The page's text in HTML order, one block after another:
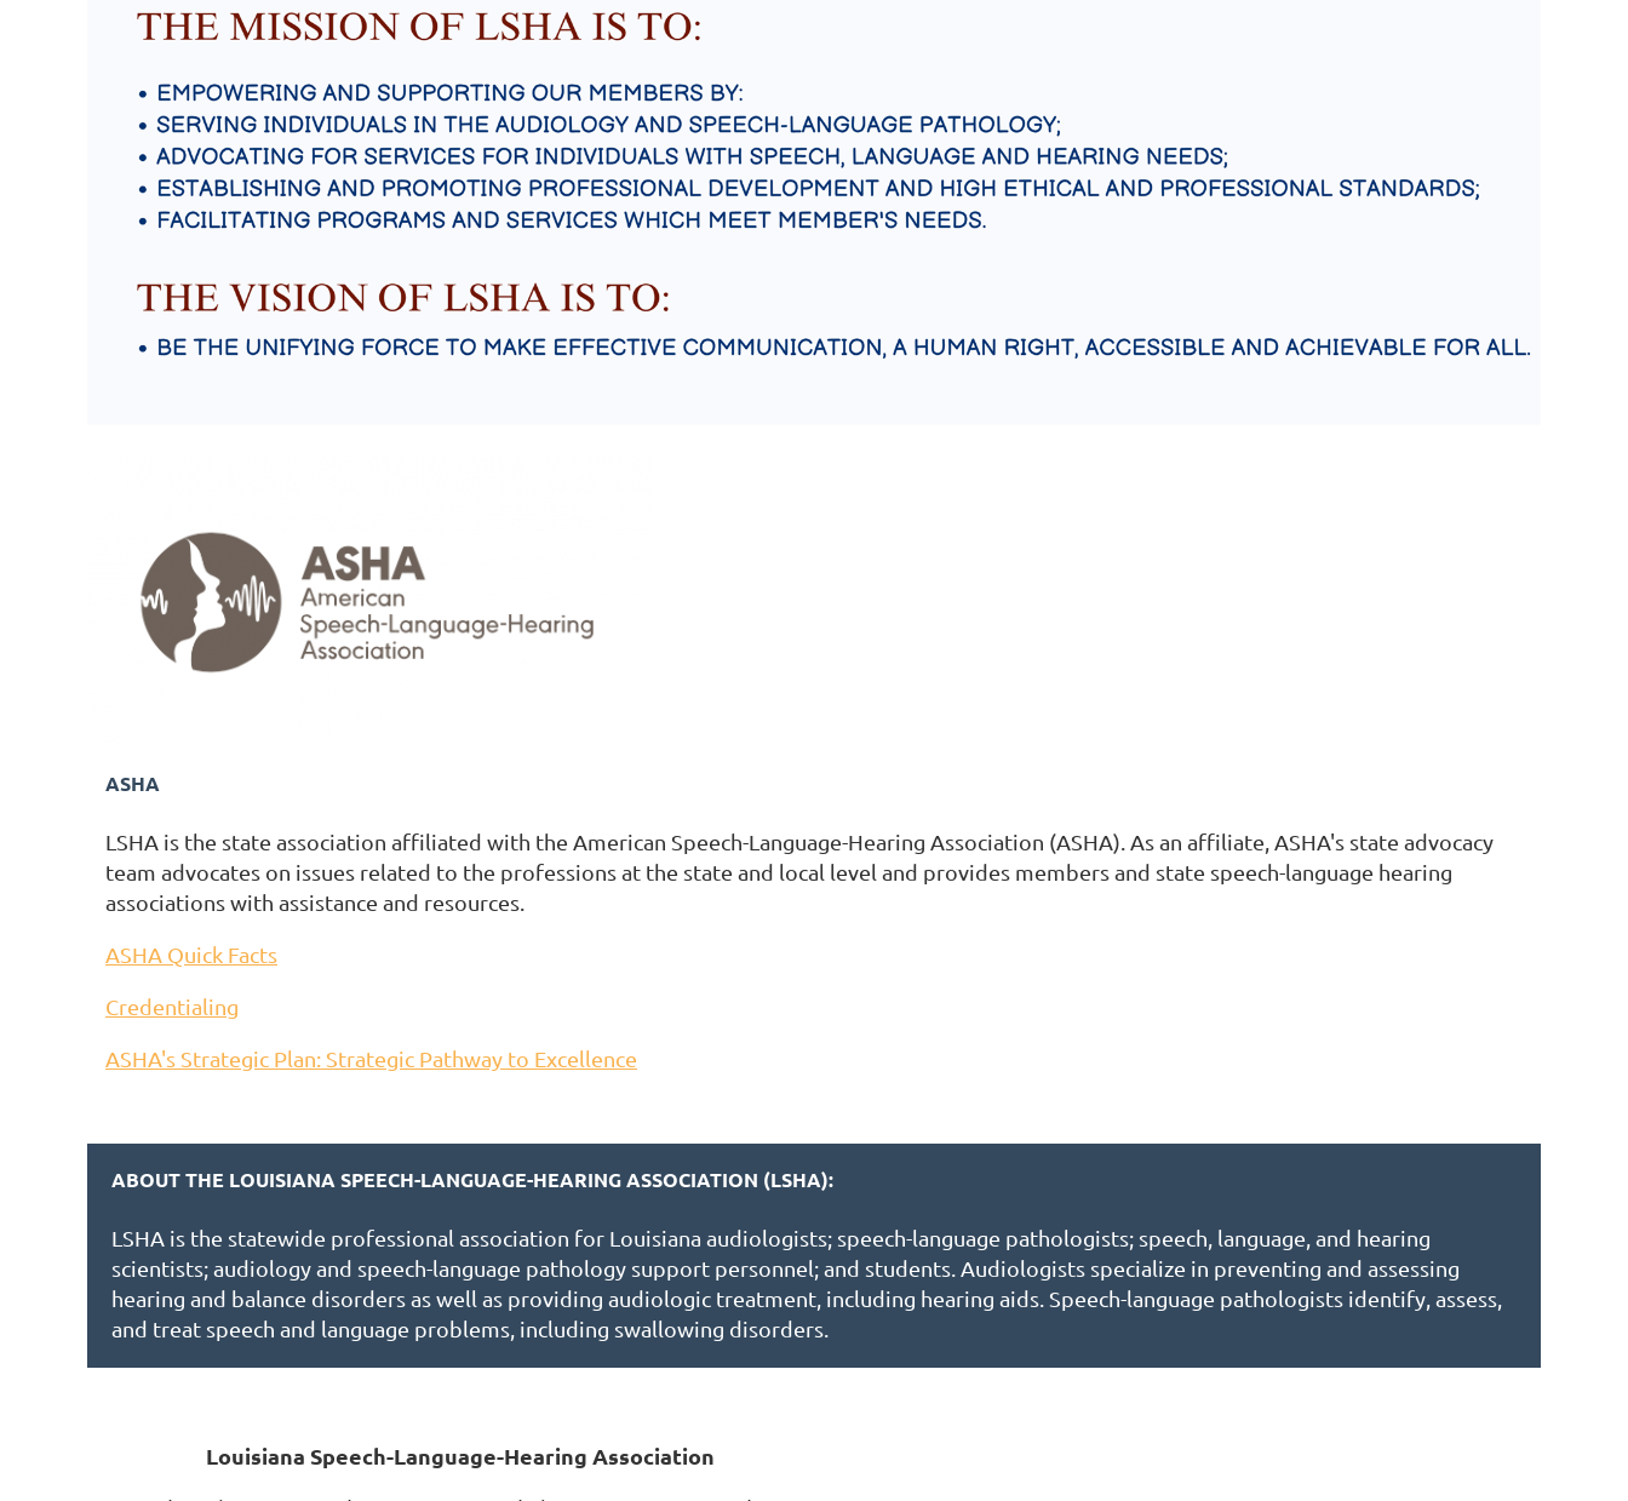
ASHA
LSHA is the state association affiliated with the American Speech-Language-Hearing Association (ASHA). As an affiliate, ASHA's state advocacy
team advocates on issues related to the professions at the state and local level and provides members and state speech-language hearing
associations with assistance and resources.
ASHA Quick Facts
Credentialing
ASHA's Strategic Plan: Strategic Pathway to Excellence
ABOUT THE LOUISIANA SPEECH-LANGUAGE-HEARING ASSOCIATION (LSHA):
LSHA is the statewide professional association for Louisiana audiologists; speech-language pathologists; speech, language, and hearing
scientists; audiology and speech-language pathology support personnel; and students. Audiologists specialize in preventing and assessing
hearing and balance disorders as well as providing audiologic treatment, including hearing aids. Speech-language pathologists identify, assess,
and treat speech and language problems, including swallowing disorders.
Louisiana Speech-Language-Hearing Association